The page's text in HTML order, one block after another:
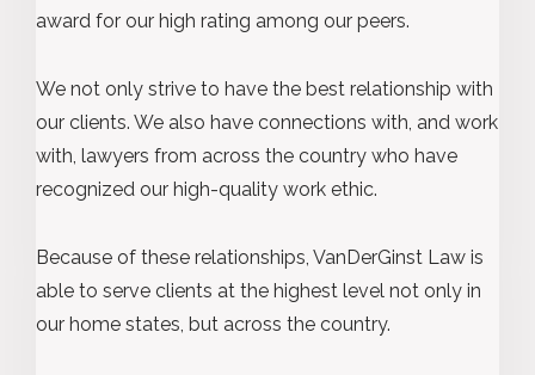
award for our high rating among our peers.
We not only strive to have the best relationship with
our clients. We also have connections with, and work
with, lawyers from across the country who have
recognized our high-quality work ethic.
Because of these relationships, VanDerGinst Law is
able to serve clients at the highest level not only in
our home states, but across the country.